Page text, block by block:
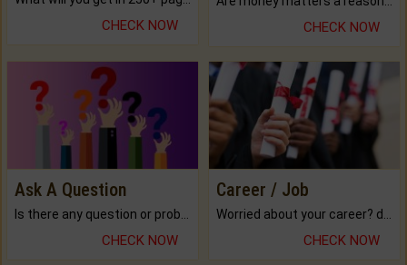
CHECK NOW CHECK NOW
Ask A Question
Is there any question or problem lingering.
CHECK NOW
Career / Job
Worried about your career? don't know what is.
CHECK NOW